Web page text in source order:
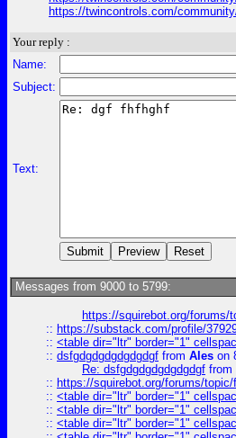
https://twincontrols.com/
Your reply :
Name:
Subject:
Text:
Messages from 9000 to 5799:
https://squirebot.org/forums/
:: https://substack.com/profile/
:: <table dir="ltr" border="1"
:: dsfgdgdgdgdgdgdgf from Ales on
Re: dsfgdgdgdgdgdgdgf from
:: https://squirebot.org/forums/
:: <table dir="ltr" border="1"
:: <table dir="ltr" border="1"
:: <table dir="ltr" border="1"